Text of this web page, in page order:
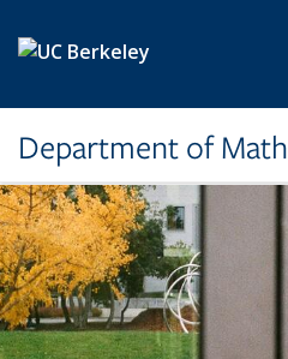
Department of